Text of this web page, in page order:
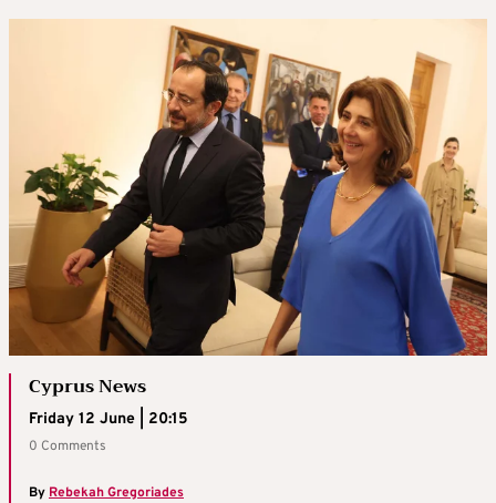
Cyprus News
Friday 12 June | 20:15
0 Comments
By Rebekah Gregoriades